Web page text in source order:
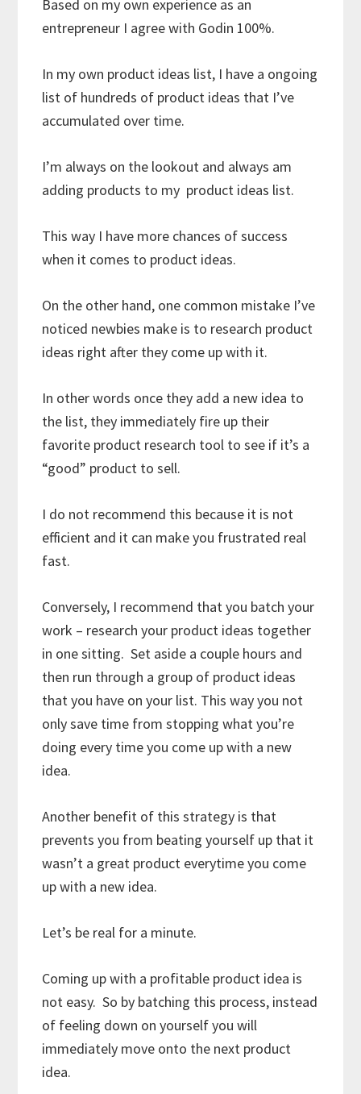
Based on my own experience as an
entrepreneur I agree with Godin 100%.
In my own product ideas list, I have a ongoing
list of hundreds of product ideas that I’ve
accumulated over time.
I’m always on the lookout and always am
adding products to my product ideas list.
This way I have more chances of success
when it comes to product ideas.
On the other hand, one common mistake I’ve
noticed newbies make is to research product
ideas right after they come up with it.
In other words once they add a new idea to
the list, they immediately fire up their
favorite product research tool to see if it’s a
“good” product to sell.
I do not recommend this because it is not
efficient and it can make you frustrated real
fast.
Conversely, I recommend that you batch your
work – research your product ideas together
in one sitting. Set aside a couple hours and
then run through a group of product ideas
that you have on your list. This way you not
only save time from stopping what you’re
doing every time you come up with a new
idea.
Another benefit of this strategy is that
prevents you from beating yourself up that it
wasn’t a great product everytime you come
up with a new idea.
Let’s be real for a minute.
Coming up with a profitable product idea is
not easy. So by batching this process, instead
of feeling down on yourself you will
immediately move onto the next product
idea.